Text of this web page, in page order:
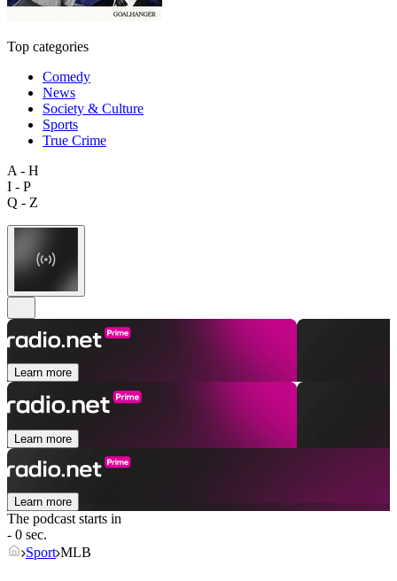
Top categories
Comedy
News
Society & Culture
Sports
True Crime
A - H
I - P
Q - Z
Learn more
Learn more
Learn more
The podcast starts in
- 0 sec.
Sport MLB